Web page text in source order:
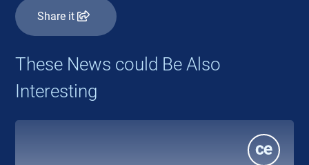
Share it
These News could Be Also
Interesting